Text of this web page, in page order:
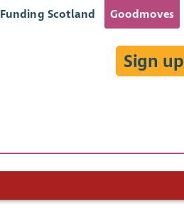
Funding Scotland Goodmoves
Sign up